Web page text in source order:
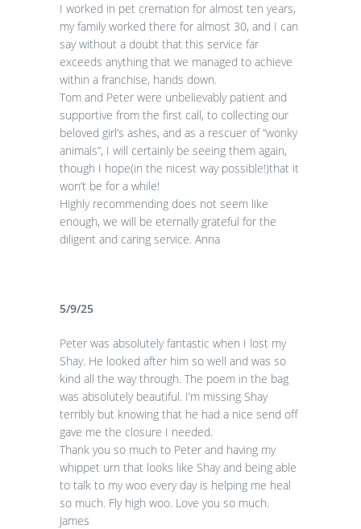
I worked in pet cremation for almost ten years,
my family worked there for almost 30, and I can
say without a doubt that this service far
exceeds anything that we managed to achieve
within a franchise, hands down.
Tom and Peter were unbelievably patient and
supportive from the first call, to collecting our
beloved girl’s ashes, and as a rescuer of “wonky
animals”, I will certainly be seeing them again,
though I hope(in the nicest way possible!)that it
won’t be for a while!
Highly recommending does not seem like
enough, we will be eternally grateful for the
diligent and caring service. Anna
5/9/25
Peter was absolutely fantastic when I lost my
Shay. He looked after him so well and was so
kind all the way through. The poem in the bag
was absolutely beautiful. I’m missing Shay
terribly but knowing that he had a nice send off
gave me the closure I needed.
Thank you so much to Peter and having my
whippet urn that looks like Shay and being able
to talk to my woo every day is helping me heal
so much. Fly high woo. Love you so much.
James